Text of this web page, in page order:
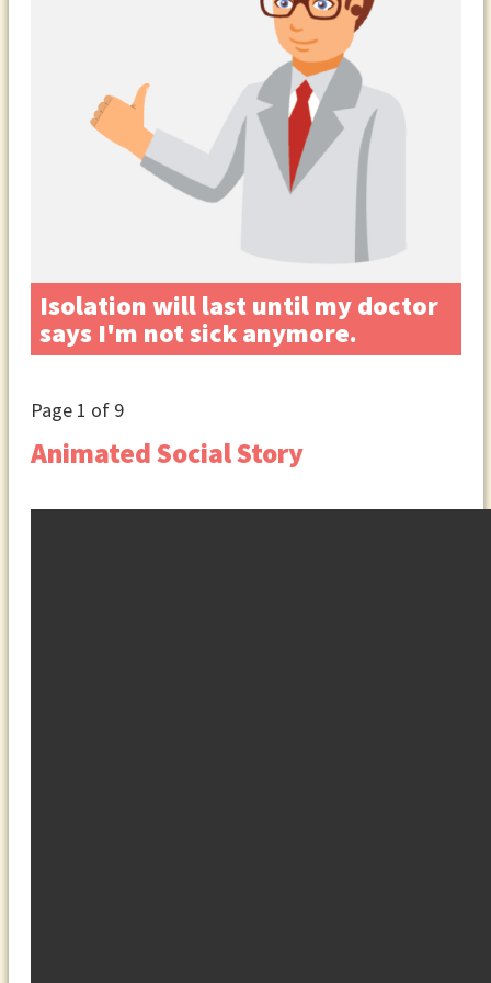
Isolation will last until my doctor
says I'm not sick anymore.
Page 1 of 9
Animated Social Story